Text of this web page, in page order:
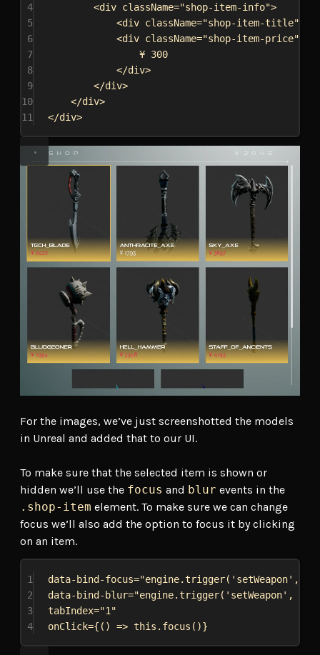
4
<div className="shop-item-info">
5
<div className="shop-item-title"
6
<div className="shop-item-price"
7
¥ 300
8
</div>
9
</div>
10
</div>
11
</div>
For the images, we’ve just screenshotted the models
in Unreal and added that to our UI.
To make sure that the selected item is shown or
hidden we’ll use the focus and blur events in the
.shop-item element. To make sure we can change
focus we’ll also add the option to focus it by clicking
on an item.
1 data- bind -focus="engine.trigger('setWeapon',
2
data- bind - blur="engine.trigger('setWeapon',
3
tabIndex="1"
4
onClick={() => this.focus()}